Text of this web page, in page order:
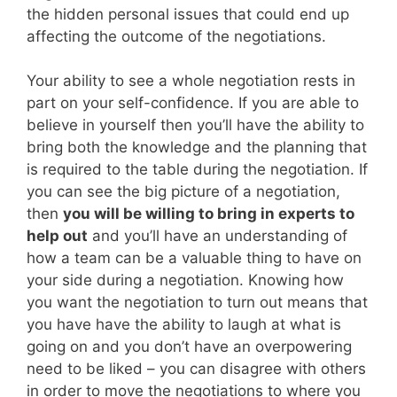
the hidden personal issues that could end up
affecting the outcome of the negotiations.
Your ability to see a whole negotiation rests in
part on your self-confidence. If you are able to
believe in yourself then you’ll have the ability to
bring both the knowledge and the planning that
is required to the table during the negotiation. If
you can see the big picture of a negotiation,
then you will be willing to bring in experts to
help out and you’ll have an understanding of
how a team can be a valuable thing to have on
your side during a negotiation. Knowing how
you want the negotiation to turn out means that
you have have the ability to laugh at what is
going on and you don’t have an overpowering
need to be liked – you can disagree with others
in order to move the negotiations to where you